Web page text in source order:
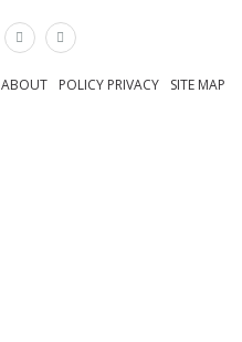
SITE MAP
POLICY PRIVACY
ABOUT